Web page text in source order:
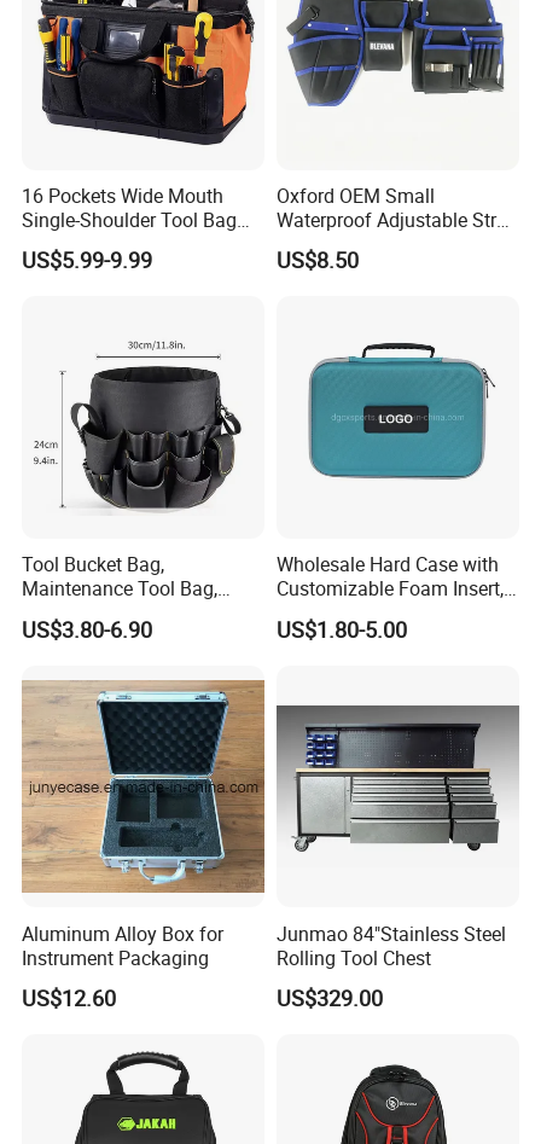
16 Pockets Wide Mouth
Single-Shoulder Tool Bag
Tool Storage and Organizer
Bag
US$5.99-9.99
Oxford OEM Small
Waterproof Adjustable Strap
High-Capacity Tool Waist
Bag with Multiple Pockets
US$8.50
Tool Bucket Bag,
Maintenance Tool Bag,
Multifunctional Repair Tool
Bag,
US$3.80-6.90
Wholesale Hard Case with
Customizable Foam Insert,
Camera Carry Zipper EVA
Speaker Case Tool
Protective Case
US$1.80-5.00
Aluminum Alloy Box for
Instrument Packaging
US$12.60
Junmao 84"Stainless Steel
Rolling Tool Chest
US$329.00